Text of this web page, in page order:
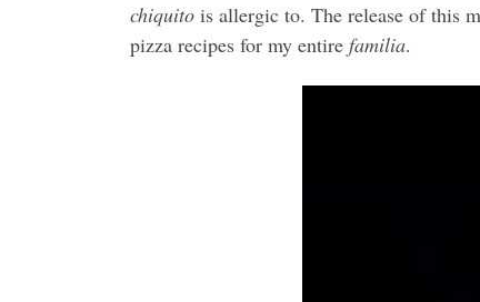
chiquito is allergic to. The release of this
pizza recipes for my entire familia.